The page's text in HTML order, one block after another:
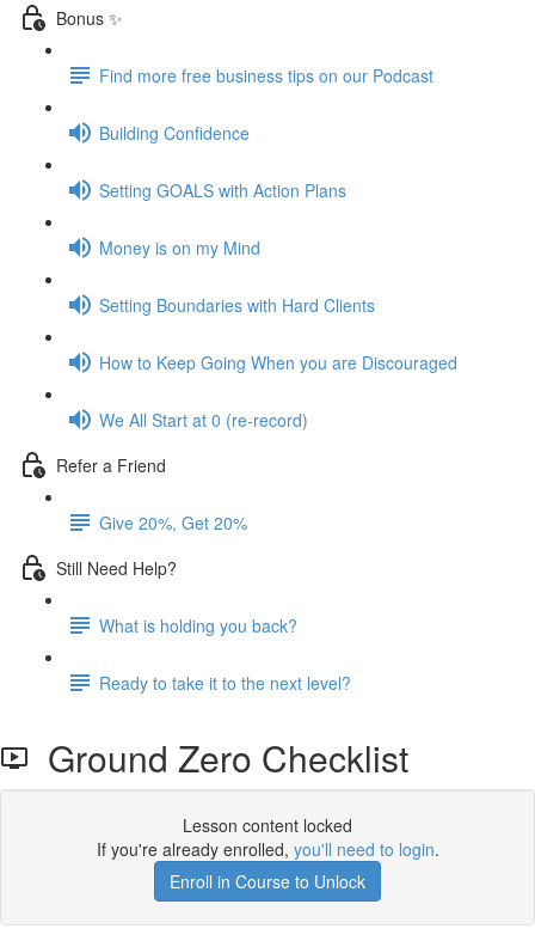
Bonus ✨
Find more free business tips on our Podcast
Building Confidence
Setting GOALS with Action Plans
Money is on my Mind
Setting Boundaries with Hard Clients
How to Keep Going When you are Discouraged
We All Start at 0 (re-record)
Refer a Friend
Give 20%, Get 20%
Still Need Help?
What is holding you back?
Ready to take it to the next level?
Ground Zero Checklist
Lesson content locked
If you're already enrolled, you'll need to login.
Enroll in Course to Unlock